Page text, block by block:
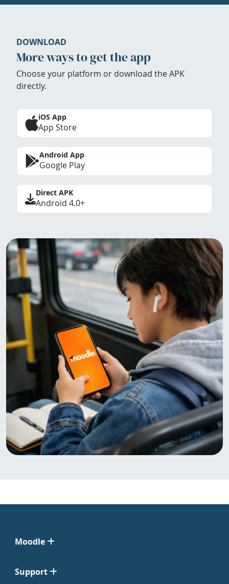
DOWNLOAD
More ways to get the app
Choose your platform or download the APK
directly.
iOS App
App Store
Android App
Google Play
Direct APK
Android 4.0+
Moodle
Support